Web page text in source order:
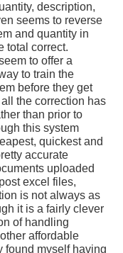
description,
seems to reverse
and quantity in
total correct.
to offer a
to train the
before they get
the correction has
than prior to
this system
quickest and
accurate
uploaded
excel files,
is not always as
it is a fairly clever
of handling
affordable
found myself having